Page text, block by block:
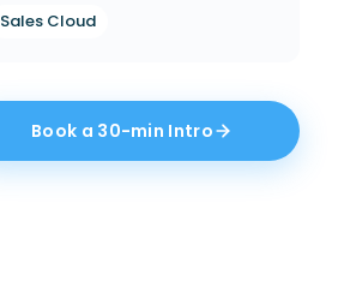
Sales Cloud
Book a 30-min Intro